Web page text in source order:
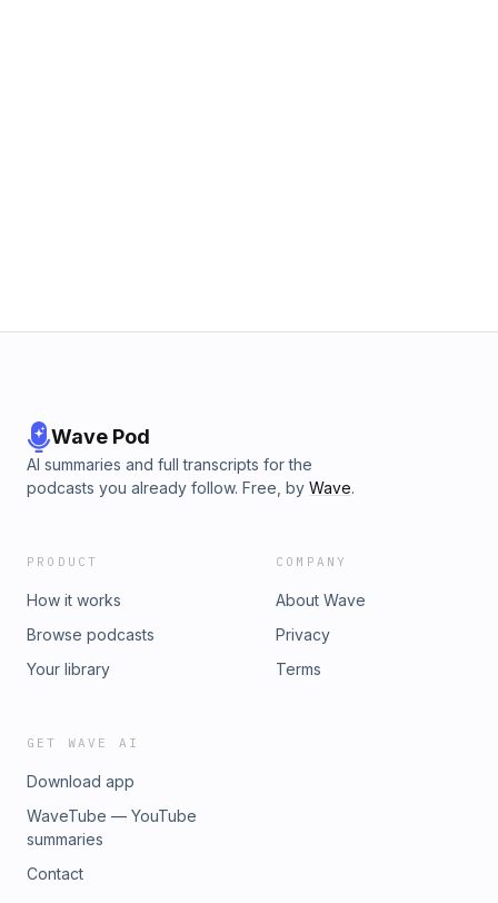
Wave Pod
AI summaries and full transcripts for the
podcasts you already follow. Free, by Wave.
PRODUCT
How it works
Browse podcasts
Your library
COMPANY
About Wave
Privacy
Terms
GET WAVE AI
Download app
WaveTube — YouTube
summaries
Contact